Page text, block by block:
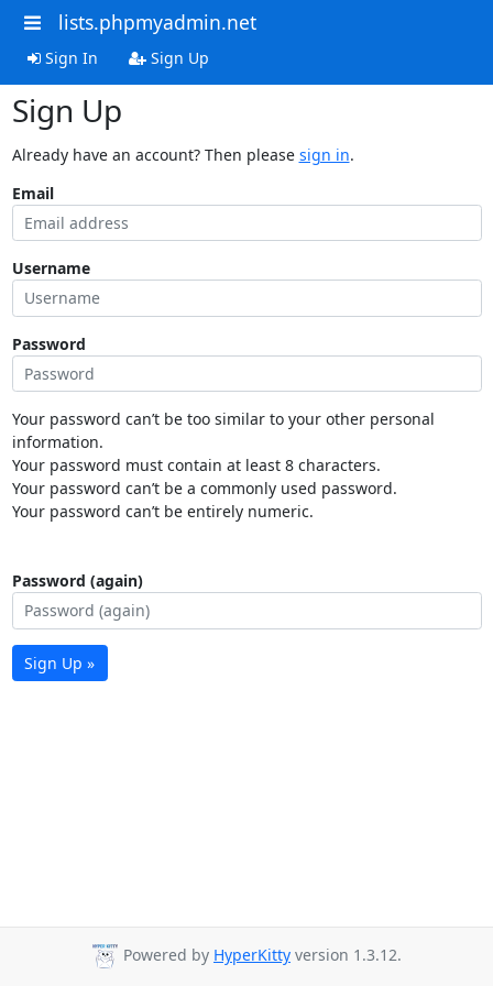
lists.phpmyadmin.net
Sign In Sign Up
Sign Up
Already have an account? Then please sign in.
Email
Username
Password
Your password can’t be too similar to your other personal
information.
Your password must contain at least 8 characters.
Your password can’t be a commonly used password.
Your password can’t be entirely numeric.
Password (again)
Sign Up »
Powered by HyperKitty version 1.3.12.